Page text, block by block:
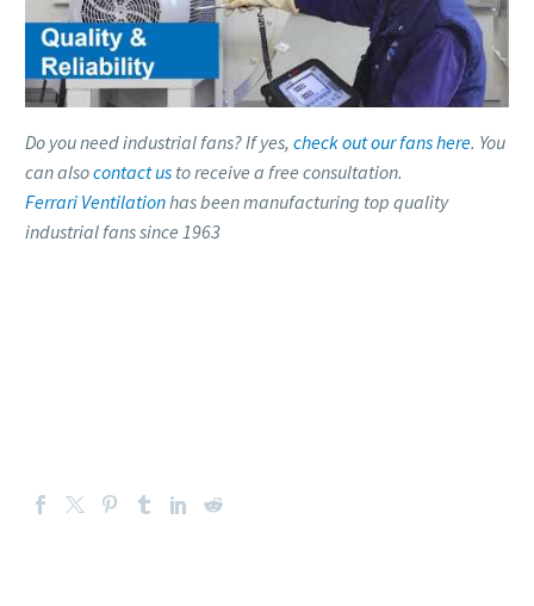
Do you need industrial fans? If yes, check out our fans here. You
can alsocontact us to receive a free consultation.
Ferrari Ventilationhas been manufacturing top quality
industrial fans since 1963